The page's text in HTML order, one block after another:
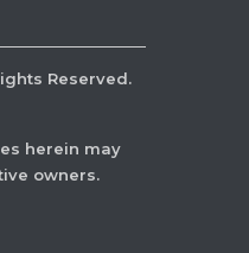
Reserved.
herein may
owners.